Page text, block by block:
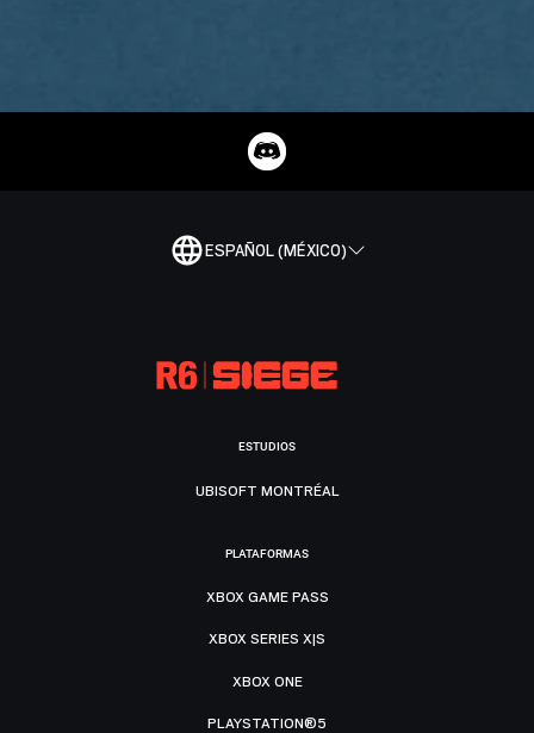
ESPAÑOL (MÉXICO)
ESTUDIOS
UBISOFT MONTRÉAL
PLATAFORMAS
XBOX GAME PASS
XBOX SERIES X|S
XBOX ONE
PLAYSTATION®5